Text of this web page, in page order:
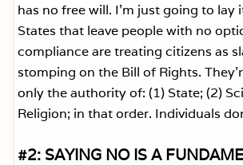
has no free will. I’m just going to lay
States that leave people with no
compliance are treating citizens as
stomping on the Bill of Rights.
only the authority of: (1) State; (2)
Religion; in that order. Individuals
#2: SAYING NO IS A